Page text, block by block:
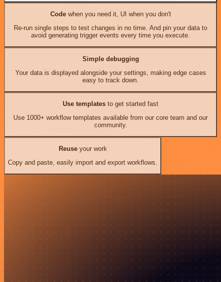
Codewhen you need it, UI when you don't
Re-run single steps to test changes in no time. And pin your data to
avoid generating trigger events every time you execute.
Simple debugging
Your data is displayed alongside your settings, making edge cases
easy to track down.
Use templates to get started fast
Use 1000+ workflow templates available from our core team and our
community.
Reuseyour work
Copy and paste, easily import and export workflows.